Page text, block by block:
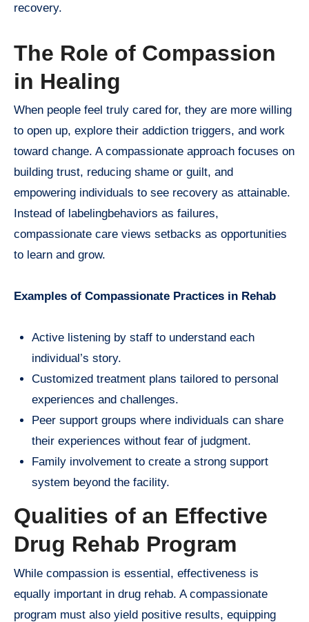
recovery.
The Role of Compassion
in Healing
When people feel truly cared for, they are more willing
to open up, explore their addiction triggers, and work
toward change. A compassionate approach focuses on
building trust, reducing shame or guilt, and
empowering individuals to see recovery as attainable.
Instead of labelingbehaviors as failures,
compassionate care views setbacks as opportunities
to learn and grow.
Examples of Compassionate Practices in Rehab
Active listening by staff to understand each
individual’s story.
Customized treatment plans tailored to personal
experiences and challenges.
Peer support groups where individuals can share
their experiences without fear of judgment.
Family involvement to create a strong support
system beyond the facility.
Qualities of an Effective
Drug Rehab Program
While compassion is essential, effectiveness is
equally important in drug rehab. A compassionate
program must also yield positive results, equipping